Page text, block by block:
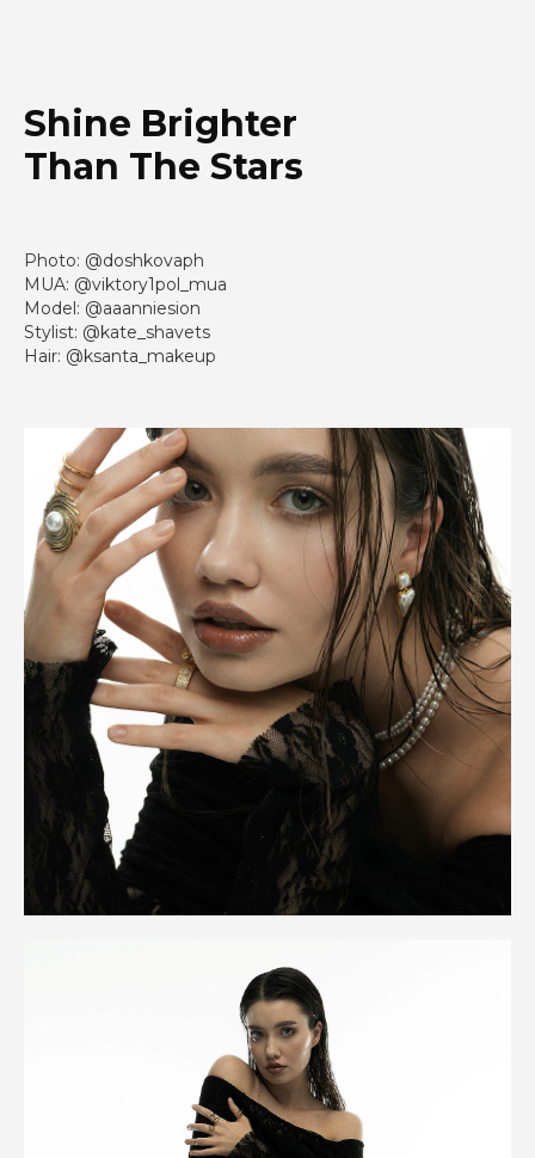
Shine Brighter
Than The Stars
Photo: @doshkovaph
MUA: @viktory1pol_mua
Model: @aaanniesion
Stylist: @kate_shavets
Hair: @ksanta_makeup